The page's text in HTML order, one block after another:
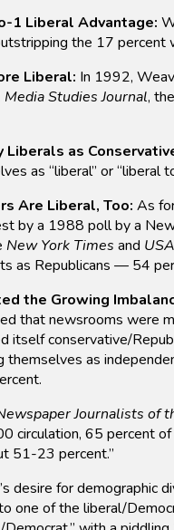
1 Liberal Advantage:
the 17 percent
Liberal: In 1992,
Media Studies Journal,
Liberals as
as “liberal” or “liberal
Are Liberal, Too: As
by a 1988 poll by a
New York Times and
as Republicans — 54
the Growing
that newsrooms were
itself conservative/
themselves as
Journalists of
circulation, 65 percent
51-23 percent.”
desire for
one of the liberal/